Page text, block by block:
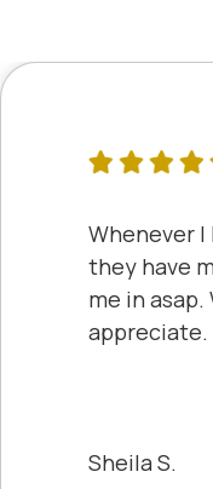
Whenever I
they have
me in
appreciate.
problem in
Sheila S.